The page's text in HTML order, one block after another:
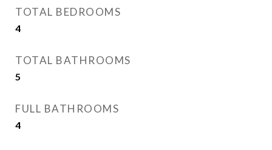
TOTAL BEDROOMS
4
TOTAL BATHROOMS
5
FULL BATHROOMS
4